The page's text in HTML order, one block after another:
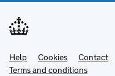
Support links
Help Cookies Contact
Terms and conditions